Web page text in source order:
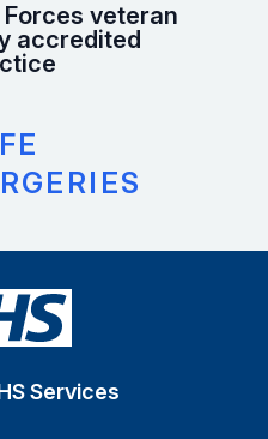
veteran
accredited
Services